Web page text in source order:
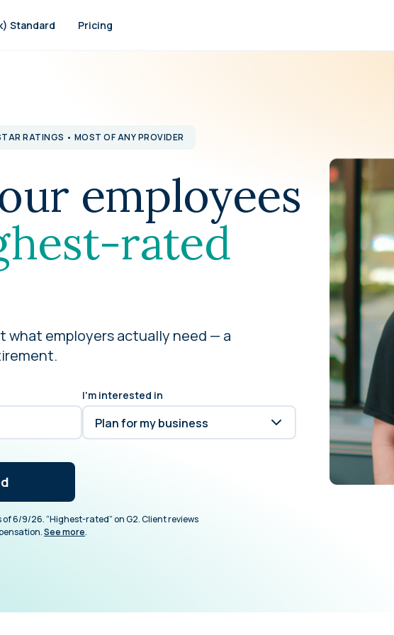
Standard Pricing
RATINGS • MOST OF ANY PROVIDER
employees
rated
what employers actually need — a
I'm interested in
of 6/9/26. “Highest-rated” on G2. Client reviews
See more.